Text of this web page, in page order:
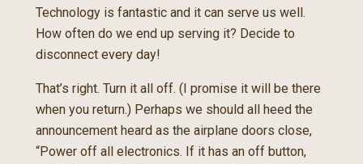
Technology is fantastic and it can serve us well.
How often do we end up serving it? Decide to
disconnect every day!
That’s right. Turn it all off. (I promise it will be there
when you return.) Perhaps we should all heed the
announcement heard as the airplane doors close,
“Power off all electronics. If it has an off button,